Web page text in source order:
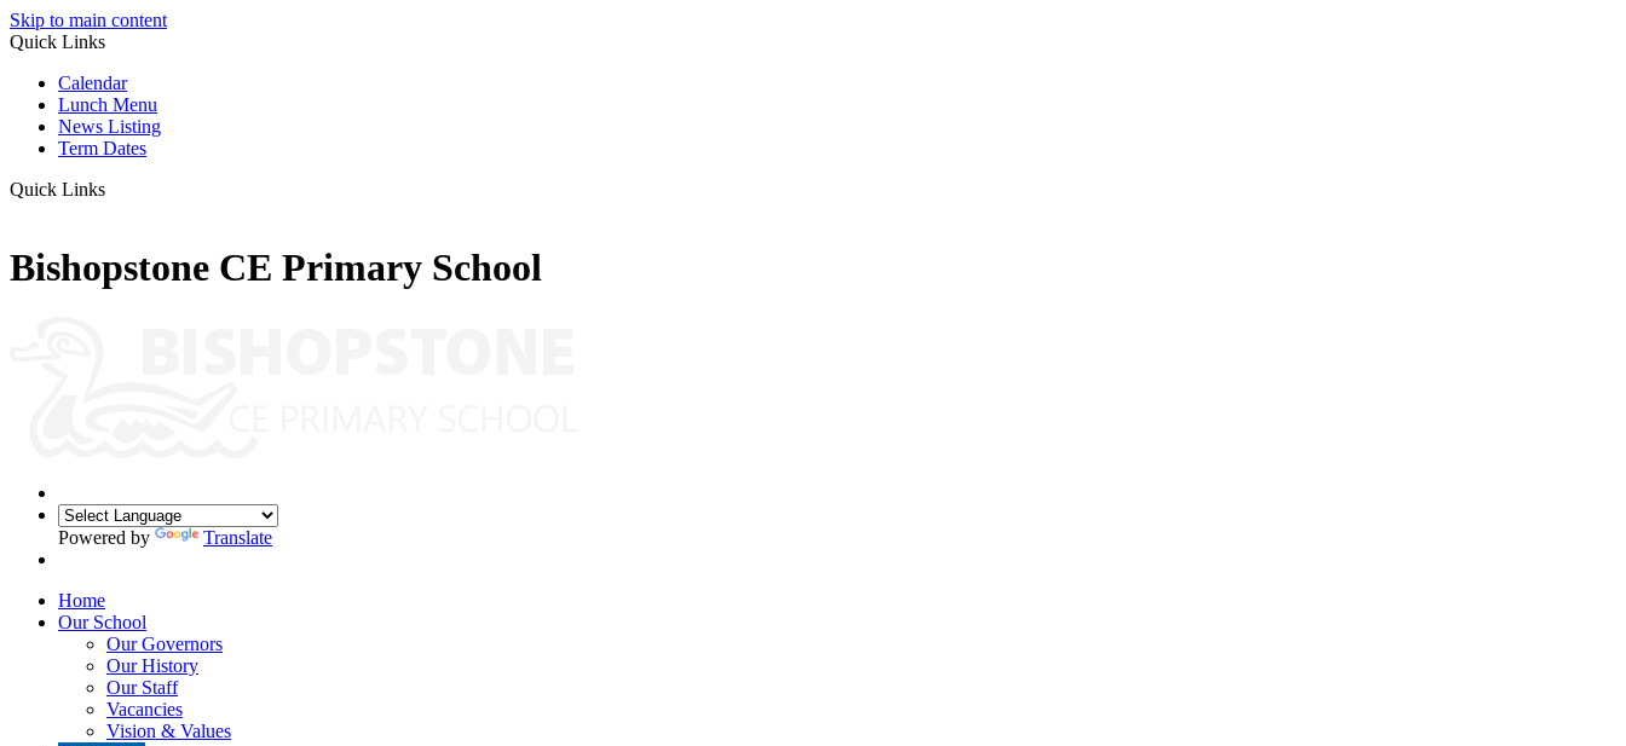
Skip to main content
Quick Links
Calendar
Lunch Menu
News Listing
Term Dates
Quick Links
Bishopstone CE Primary School
Powered by Translate
Home
Our School
Our Governors
Our History
Our Staff
Vacancies
Vision & Values